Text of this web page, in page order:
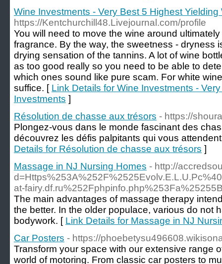
Wine Investments - Very Best 5 Highest
https://Kentchurchill48.Livejournal.com/profile
You will need to move the wine around
fragrance. By the way, the sweetness - dryness
drying sensation of the tannins. A lot of wine
as too good really so you need to be able to
which ones sound like pure scam. For white
suffice. [ Link Details for Wine Investments -
Investments ]
Résolution de chasse aux trésors - https://
Plongez-vous dans le monde fascinant des
découvrez les défis palpitants qui vous
Details for Résolution de chasse aux trésors ]
Massage in NJ Nursing Homes - http://
at-
The main advantages of massage therapy
the better. In the older populace, various do not
bodywork. [ Link Details for Massage in NJ
Car Posters - https://
Transform your space with our extensive range
world of motoring. From classic car posters to